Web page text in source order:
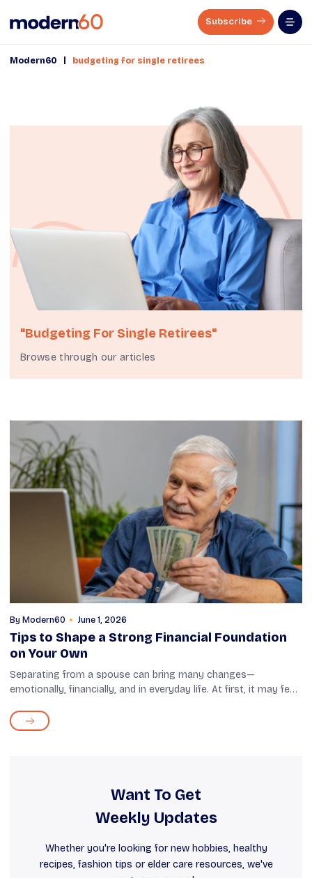
Subscribe
Modern60 budgeting for single retirees
"budgeting For Single Retirees"
Browse through our articles
By Modern60 June 1, 2026
Tips to Shape a Strong Financial Foundation
on Your Own
Separating from a spouse can bring many changes—
emotionally, financially, and in everyday life. At first, it may feel
control of your fin...
Want To Get
Weekly Updates
Whether you're looking for new hobbies, healthy
recipes, fashion tips or elder care resources, we've